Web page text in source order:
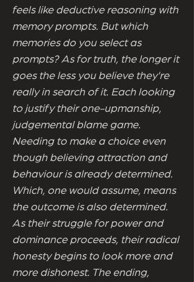
feels like deductive reasoning with
memory prompts. But which
memories do you select as
prompts? As for truth, the longer it
goes the less you believe they're
really in search of it. Each looking
to justify their one-upmanship,
judgemental blame game.
Needing to make a choice even
though believing attraction and
behaviour is already determined.
Which, one would assume, means
the outcome is also determined.
As their struggle for power and
dominance proceeds, their radical
honesty begins to look more and
more dishonest. The ending,